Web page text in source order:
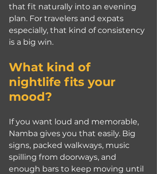
that fit naturally into an evening
plan. For travelers and expats
especially, that kind of consistency
is a big win.
What kind of
nightlife fits your
mood?
If you want loud and memorable,
Namba gives you that easily. Big
signs, packed walkways, music
spilling from doorways, and
enough bars to keep moving until